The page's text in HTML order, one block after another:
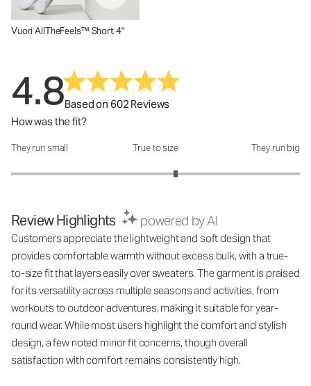
Vuori AllTheFeels™ Short 4"
4.8Based on 602 Reviews
How was the fit?
How was the fit?: 3.28 out of 5
They run small True to size They run big
Review Highlights powered by AI
Customers appreciate the lightweight and soft design that
provides comfortable warmth without excess bulk, with a true-
to-size fit that layers easily over sweaters. The garment is praised
for its versatility across multiple seasons and activities, from
workouts to outdoor adventures, making it suitable for year-
round wear. While most users highlight the comfort and stylish
design, a few noted minor fit concerns, though overall
satisfaction with comfort remains consistently high.